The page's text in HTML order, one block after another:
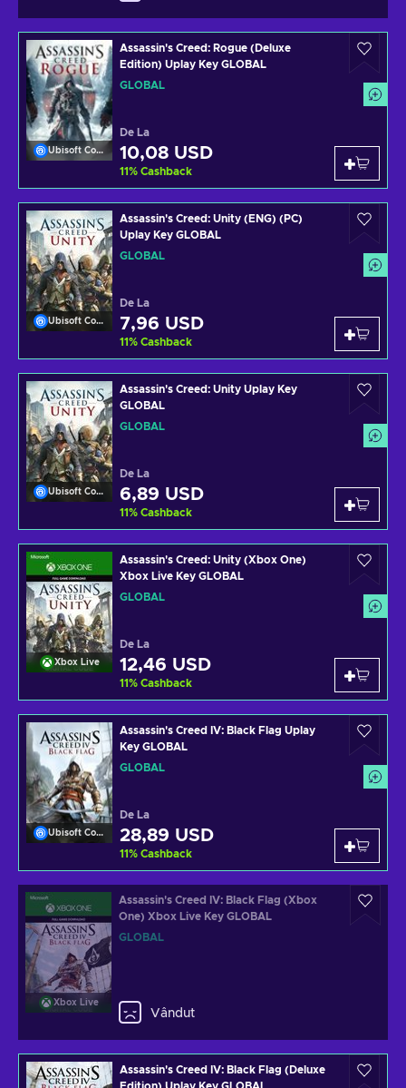
Ubisoft Connect
Assassin's Creed: Rogue (Deluxe
Edition) Uplay Key GLOBAL
GLOBAL
De La
10,08 USD
11% Cashback
Ubisoft Connect
Assassin's Creed: Unity (ENG) (PC)
Uplay Key GLOBAL
GLOBAL
De La
7,96 USD
11% Cashback
Ubisoft Connect
Assassin's Creed: Unity Uplay Key
GLOBAL
GLOBAL
De La
6,89 USD
11% Cashback
Xbox Live
Assassin's Creed: Unity (Xbox One)
Xbox Live Key GLOBAL
GLOBAL
De La
12,46 USD
11% Cashback
Ubisoft Connect
Assassin's Creed IV: Black Flag Uplay
Key GLOBAL
GLOBAL
De La
28,89 USD
11% Cashback
Xbox Live
Assassin's Creed IV: Black Flag (Xbox
One) Xbox Live Key GLOBAL
GLOBAL
Vândut
Assassin's Creed IV: Black Flag (Deluxe